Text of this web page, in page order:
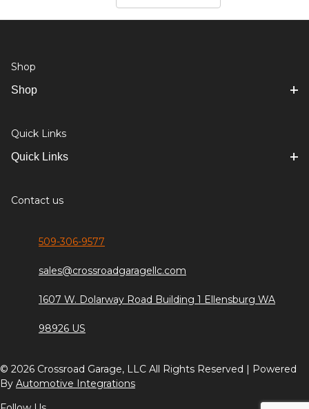
Shop
Shop
Quick Links
Quick Links
Contact us
509-306-9577
sales@crossroadgaragellc.com
1607 W. Dolarway Road Building 1 Ellensburg WA
98926 US
© 2026 Crossroad Garage, LLC All Rights Reserved | Powered
By Automotive Integrations